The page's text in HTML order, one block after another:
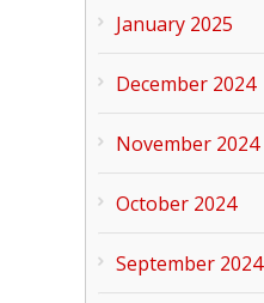
January 2025
December 2024
November 2024
October 2024
September 2024